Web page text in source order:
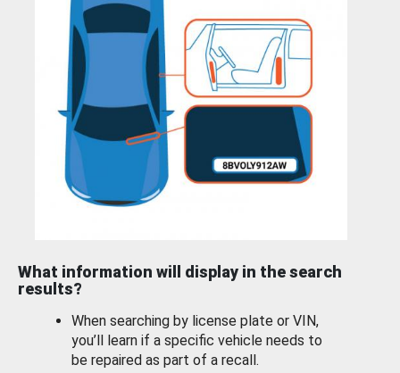
What information will display in the search
results?
When searching by license plate or VIN,
you’ll learn if a specific vehicle needs to
be repaired as part of a recall.